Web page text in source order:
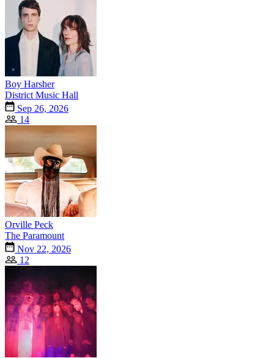
Boy Harsher
District Music Hall
Sep 26, 2026
14
Orville Peck
The Paramount
Nov 22, 2026
12